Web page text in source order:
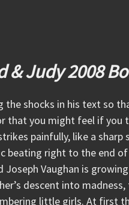
& Judy 2008
the shocks in his text so
that you might feel if you
painfully, like a
beating right to the end
Joseph Vaughan is
descent into
little girls. At first